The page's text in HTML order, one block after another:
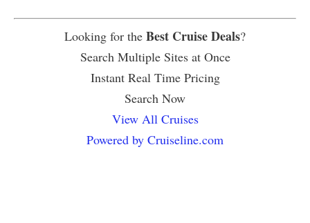
Looking for the Best Cruise Deals?
Search Multiple Sites at Once
Instant Real Time Pricing
Search Now
View All Cruises
Powered by Cruiseline.com